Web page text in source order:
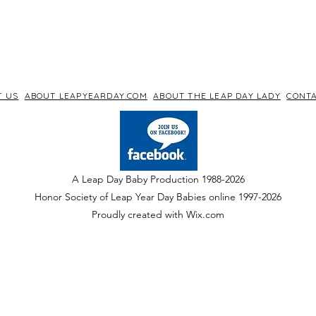
US ABOUT LEAPYEARDAY.COM ABOUT THE LEAP DAY LADY
A Leap Day Baby Production 1988-2026
Honor Society of Leap Year Day Babies online 1997-2026
Proudly created with Wix.com